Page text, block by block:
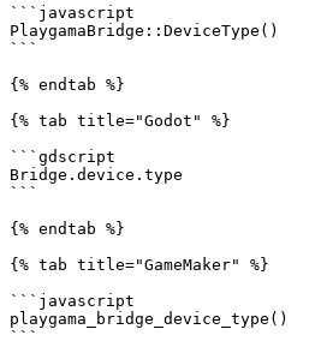
```javascript
PlaygamaBridge::DeviceType()
```
{% endtab %}
{% tab title="Godot" %}
```gdscript
Bridge.device.type
```
{% endtab %}
{% tab title="GameMaker" %}
```javascript
playgama_bridge_device_type()
```